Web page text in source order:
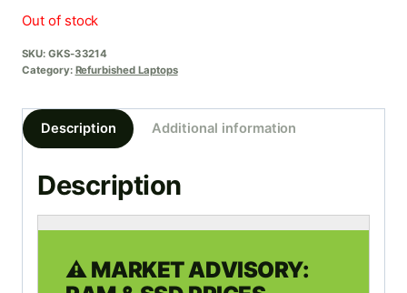
Out of stock
SKU: GKS-33214
Category: Refurbished Laptops
Description Additional information
Description
⚠️ MARKET ADVISORY: